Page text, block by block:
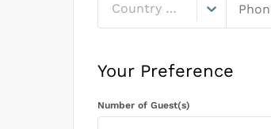
Country Code
Your Preference
Number of Guest(s)